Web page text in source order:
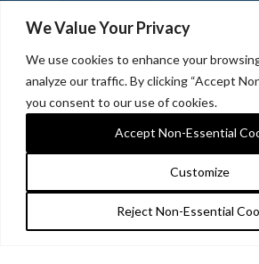
We Value Your Privacy
We use cookies to enhance your
analyze our traffic. By clicking “Accept
you consent to our use of cookies.
Customize
Reject Non-Essential
Accept Non-Essential